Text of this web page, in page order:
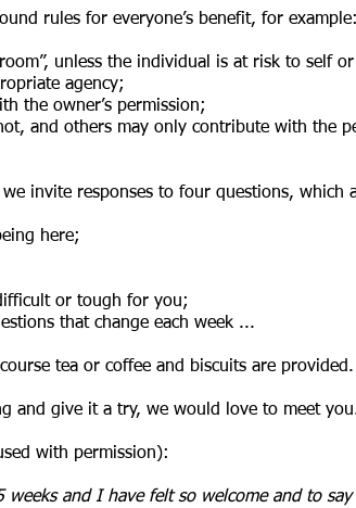
rules for everyone’s benefit, for example:
unless the individual is at risk to self
agency;
the owner’s permission;
and others may only contribute with the
invite responses to four questions, which
here;
or tough for you;
that change each week ...
tea or coffee and biscuits are provided.
and give it a try, we would love to meet
with permission):
and I have felt so welcome and to